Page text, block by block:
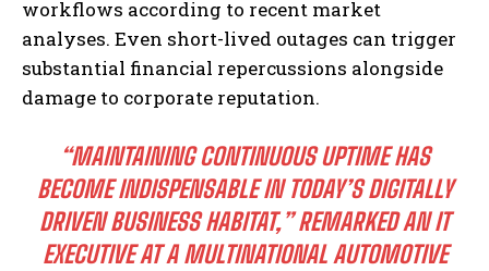
workflows according to recent market
analyses. Even short-lived outages can trigger
substantial financial repercussions alongside
damage to corporate reputation.
“MAINTAINING CONTINUOUS UPTIME HAS
BECOME INDISPENSABLE IN TODAY’S DIGITALLY
DRIVEN BUSINESS HABITAT,”REMARKED AN IT
EXECUTIVE AT A MULTINATIONAL AUTOMOTIVE